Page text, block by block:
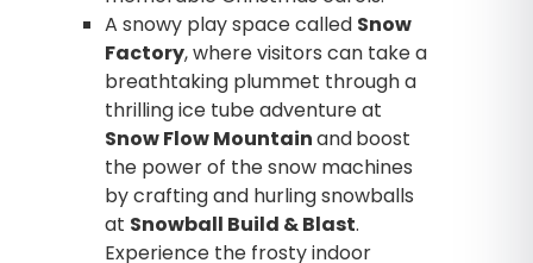
A snowy play space called Snow
Factory, where visitors can take a
breathtaking plummet through a
thrilling ice tube adventure at
Snow Flow Mountainandboost
the power of the snow machines
by crafting and hurling snowballs
at Snowball Build & Blast.
Experience the frosty indoor